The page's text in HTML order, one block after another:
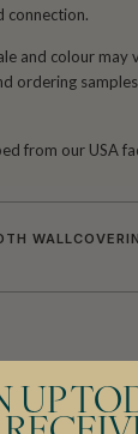
connection.
and colour may
ordering
from our USA
UP